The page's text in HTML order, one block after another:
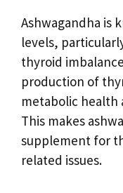
Ashwagandha is
levels,
thyroid
production of
metabolic health
This makes
supplement for
related issues.